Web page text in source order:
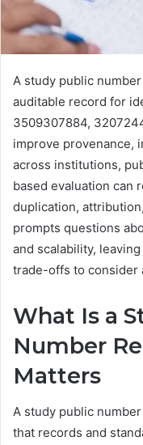
A study public
auditable record for
3509307884,
improve provenance,
across institutions,
based evaluation can
duplication,
prompts questions
and scalability,
trade-offs to consider
What Is a
Number
Matters
A study public
that records and